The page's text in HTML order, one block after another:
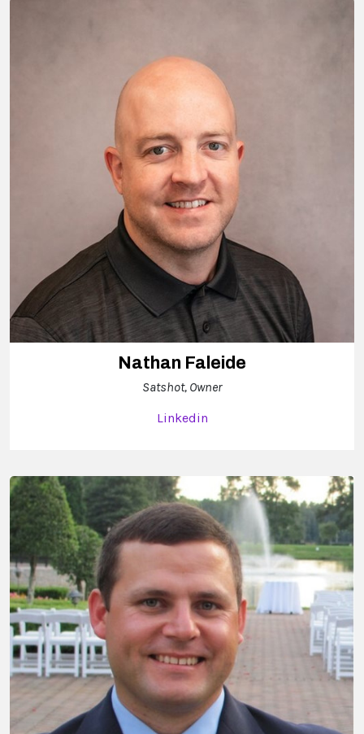
Nathan Faleide
Satshot, Owner
Linkedin